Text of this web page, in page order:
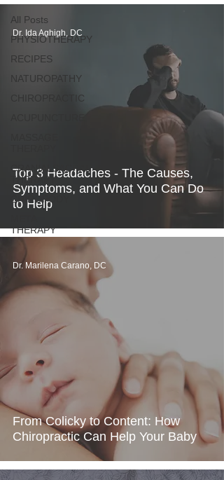
All Posts
PHYSIOTHERAPY
RECIPES
NATUROPATHY
CHIROPRACTIC
CRANIALSACRAL
THERAPY
CHIROPODY
THERAPY
Top 3 Headaches - The Causes,
Symptoms, and What You Can Do
to Help
Dr. Ida Aghigh, DC
From Colicky to Content: How
Chiropractic Can Help Your Baby
Dr. Marilena Carano, DC